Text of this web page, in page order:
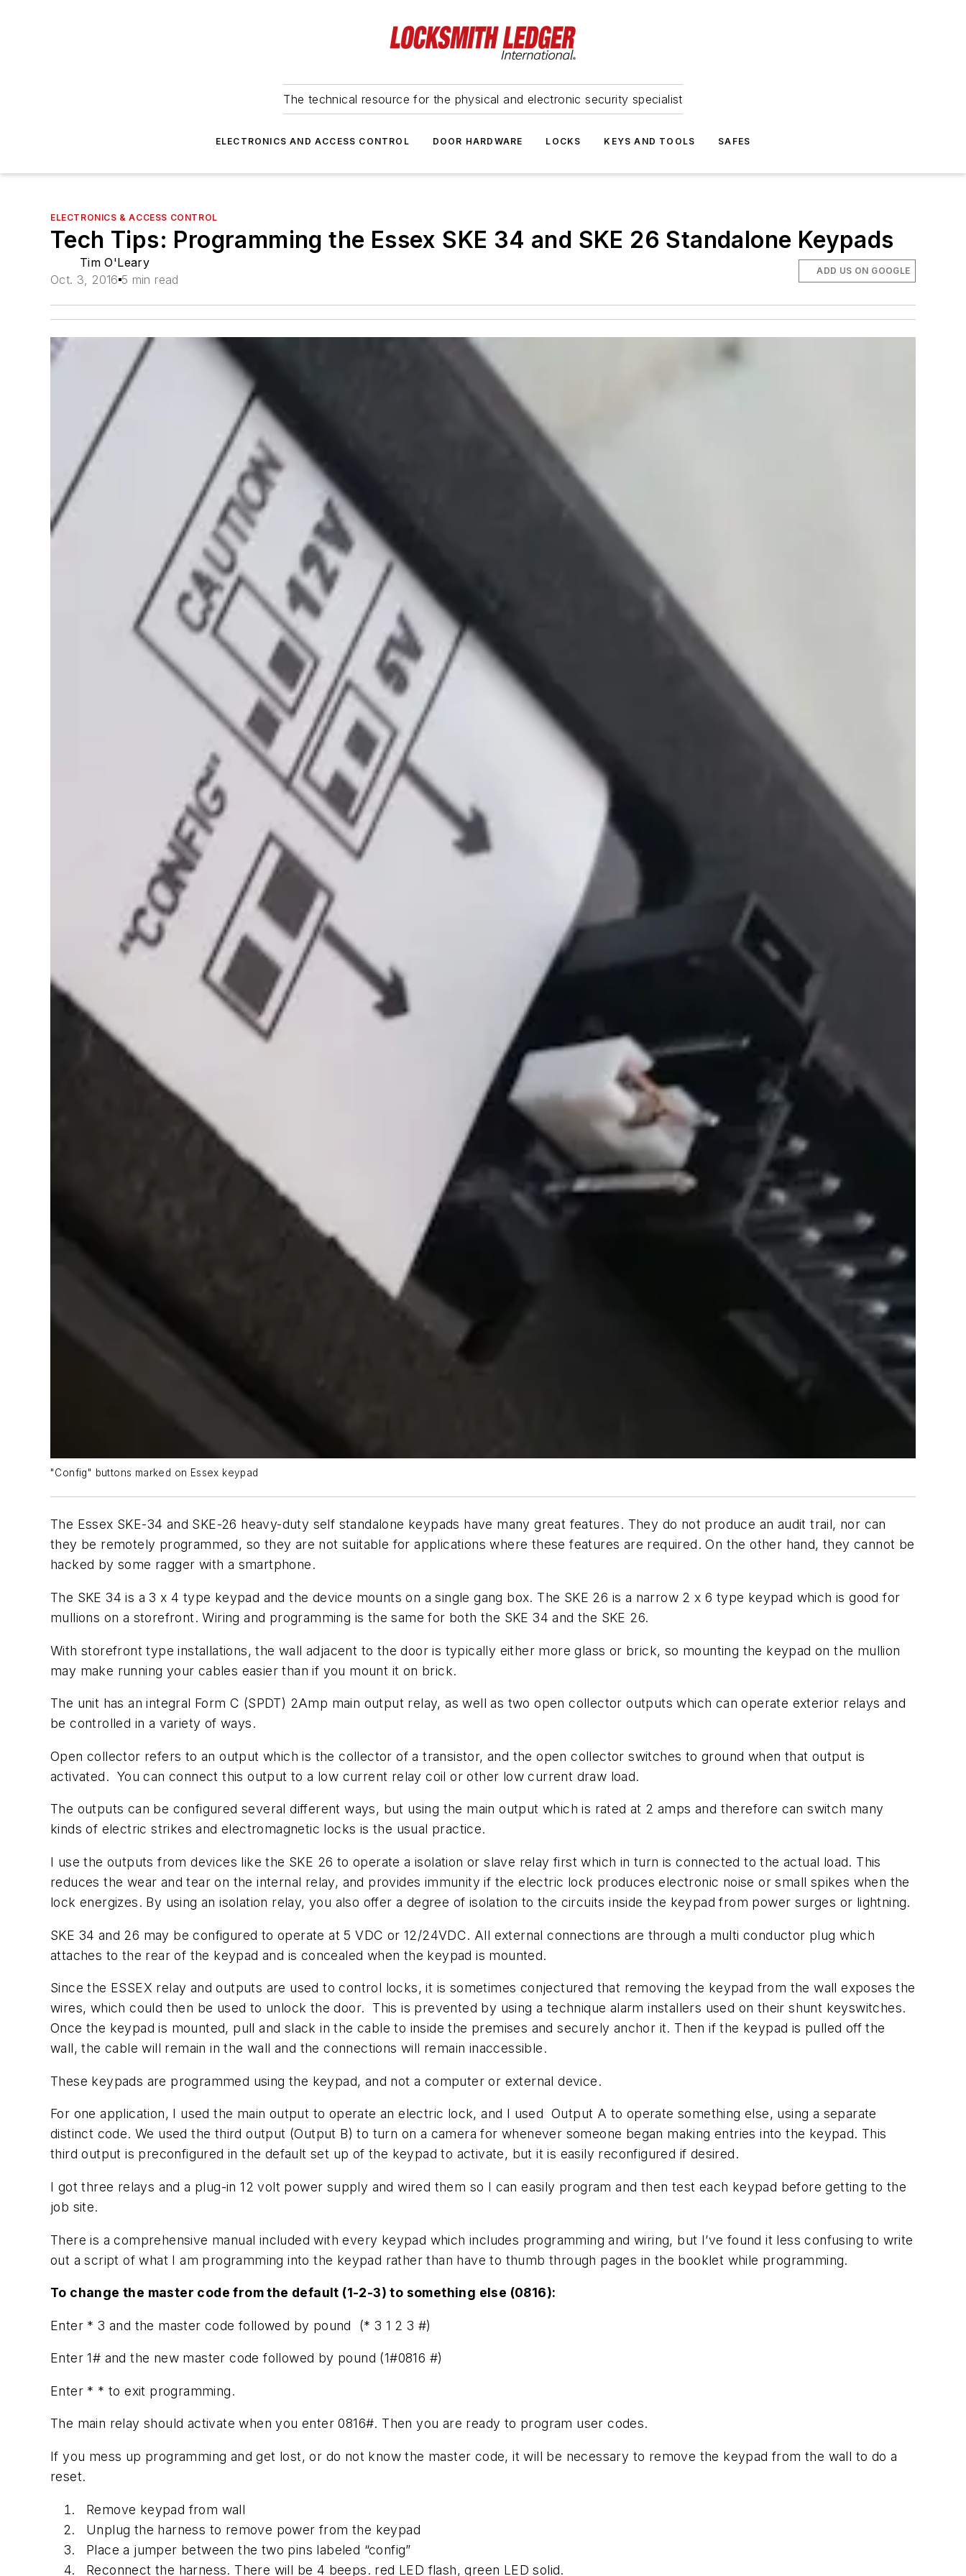
The technical resource for the physical and electronic security specialist
ELECTRONICS AND ACCESS CONTROL DOOR HARDWARE LOCKS KEYS AND TOOLS SAFES
ELECTRONICS & ACCESS CONTROL
Tech Tips: Programming the Essex SKE 34 and SKE 26 Standalone Keypads
Tim O'Leary
Oct. 3, 2016 5 min read
ADD US ON GOOGLE
"Config" buttons marked on Essex keypad
The Essex SKE-34 and SKE-26 heavy-duty self standalone keypads have many great features. They do not produce an audit trail, nor can
they be remotely programmed, so they are not suitable for applications where these features are required. On the other hand, they cannot be
hacked by some ragger with a smartphone.
The SKE 34 is a 3 x 4 type keypad and the device mounts on a single gang box. The SKE 26 is a narrow 2 x 6 type keypad which is good for
mullions on a storefront. Wiring and programming is the same for both the SKE 34 and the SKE 26.
With storefront type installations, the wall adjacent to the door is typically either more glass or brick, so mounting the keypad on the mullion
may make running your cables easier than if you mount it on brick.
The unit has an integral Form C (SPDT) 2Amp main output relay, as well as two open collector outputs which can operate exterior relays and
be controlled in a variety of ways.
Open collector refers to an output which is the collector of a transistor, and the open collector switches to ground when that output is
activated. You can connect this output to a low current relay coil or other low current draw load.
The outputs can be configured several different ways, but using the main output which is rated at 2 amps and therefore can switch many
kinds of electric strikes and electromagnetic locks is the usual practice.
I use the outputs from devices like the SKE 26 to operate a isolation or slave relay first which in turn is connected to the actual load. This
reduces the wear and tear on the internal relay, and provides immunity if the electric lock produces electronic noise or small spikes when the
lock energizes. By using an isolation relay, you also offer a degree of isolation to the circuits inside the keypad from power surges or lightning.
SKE 34 and 26 may be configured to operate at 5 VDC or 12/24VDC. All external connections are through a multi conductor plug which
attaches to the rear of the keypad and is concealed when the keypad is mounted.
Since the ESSEX relay and outputs are used to control locks, it is sometimes conjectured that removing the keypad from the wall exposes the
wires, which could then be used to unlock the door. This is prevented by using a technique alarm installers used on their shunt keyswitches.
Once the keypad is mounted, pull and slack in the cable to inside the premises and securely anchor it. Then if the keypad is pulled off the
wall, the cable will remain in the wall and the connections will remain inaccessible.
These keypads are programmed using the keypad, and not a computer or external device.
For one application, I used the main output to operate an electric lock, and I used Output A to operate something else, using a separate
distinct code. We used the third output (Output B) to turn on a camera for whenever someone began making entries into the keypad. This
third output is preconfigured in the default set up of the keypad to activate, but it is easily reconfigured if desired.
I got three relays and a plug-in 12 volt power supply and wired them so I can easily program and then test each keypad before getting to the
job site.
There is a comprehensive manual included with every keypad which includes programming and wiring, but I’ve found it less confusing to write
out a script of what I am programming into the keypad rather than have to thumb through pages in the booklet while programming.
To change the master code from the default (1-2-3) to something else (0816):
Enter * 3 and the master code followed by pound (* 3 1 2 3 #)
Enter 1# and the new master code followed by pound (1#0816 #)
Enter * * to exit programming.
The main relay should activate when you enter 0816#. Then you are ready to program user codes.
If you mess up programming and get lost, or do not know the master code, it will be necessary to remove the keypad from the wall to do a
reset.
Remove keypad from wall
Unplug the harness to remove power from the keypad
Place a jumper between the two pins labeled “config”
Reconnect the harness. There will be 4 beeps. red LED flash, green LED solid.